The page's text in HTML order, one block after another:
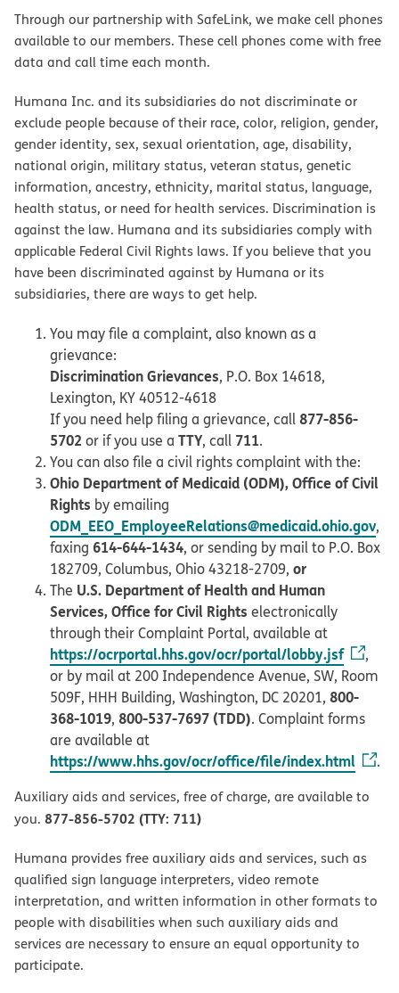
Through our partnership with SafeLink, we make cell phones
available to our members. These cell phones come with free
data and call time each month.
Humana Inc. and its subsidiaries do not discriminate or
exclude people because of their race, color, religion, gender,
gender identity, sex, sexual orientation, age, disability,
national origin, military status, veteran status, genetic
information, ancestry, ethnicity, marital status, language,
health status, or need for health services. Discrimination is
against the law. Humana and its subsidiaries comply with
applicable Federal Civil Rights laws. If you believe that you
have been discriminated against by Humana or its
subsidiaries, there are ways to get help.
You may file a complaint, also known as a
grievance:
Discrimination Grievances, P.O. Box 14618,
Lexington, KY 40512-4618
If you need help filing a grievance, call877-856-
5702 or if you use a TTY, call 711.
You can also file a civil rights complaint with the:
Ohio Department of Medicaid (ODM), Office of Civil
Rights by emailing
ODM_EEO_EmployeeRelations@medicaid.ohio.gov,
faxing 614-644-1434, or sending by mail to P.O. Box
182709, Columbus, Ohio 43218-2709, or
The U.S. Department of Health and Human
Services, Office for Civil Rights electronically
through their Complaint Portal, available at
https://ocrportal.hhs.gov/ocr/portal/lobby.jsf
,
or by mail at 200 Independence Avenue, SW, Room
509F, HHH Building, Washington, DC 20201, 800-
368-1019, 800-537-7697 (TDD). Complaint forms
are available at
https://www.hhs.gov/ocr/office/file/index.html .
Auxiliary aids and services, free of charge, are available to
you. 877-856-5702 (TTY: 711)
Humana provides free auxiliary aids and services, such as
qualified sign language interpreters, video remote
interpretation, and written information in other formats to
people with disabilities when such auxiliary aids and
services are necessary to ensure an equal opportunity to
participate.